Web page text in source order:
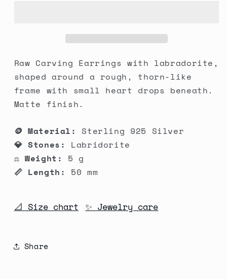
Raw Carving Earrings with labradorite,
shaped around a rough, thorn-like
frame with small heart drops beneath.
Matte finish.
🪙 Material: Sterling 925 Silver
💎 Stones:
Labridorite
⚖️ Weight:
5 g
📏 Length:
50 mm
📐 Size chart ✨ Jewelry care
Share